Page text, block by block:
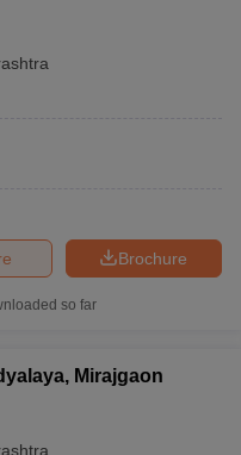
Brochure
so far
Mirajgaon